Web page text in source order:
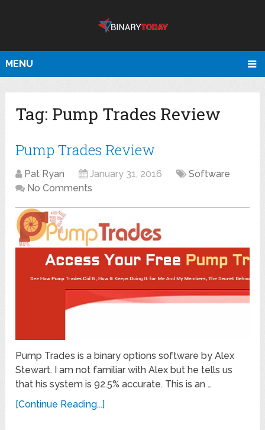
MENU
Tag: Pump Trades Review
Pump Trades Review
Pat Ryan January 31, 2016
Software
No Comments
Pump Trades is a binary options software by Alex
Stewart. I am not familiar with Alex but he tells us
that his system is 92.5% accurate. This is an …
[Continue Reading...]